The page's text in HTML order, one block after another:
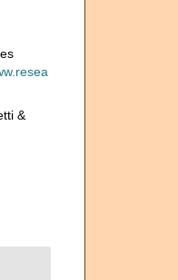
&